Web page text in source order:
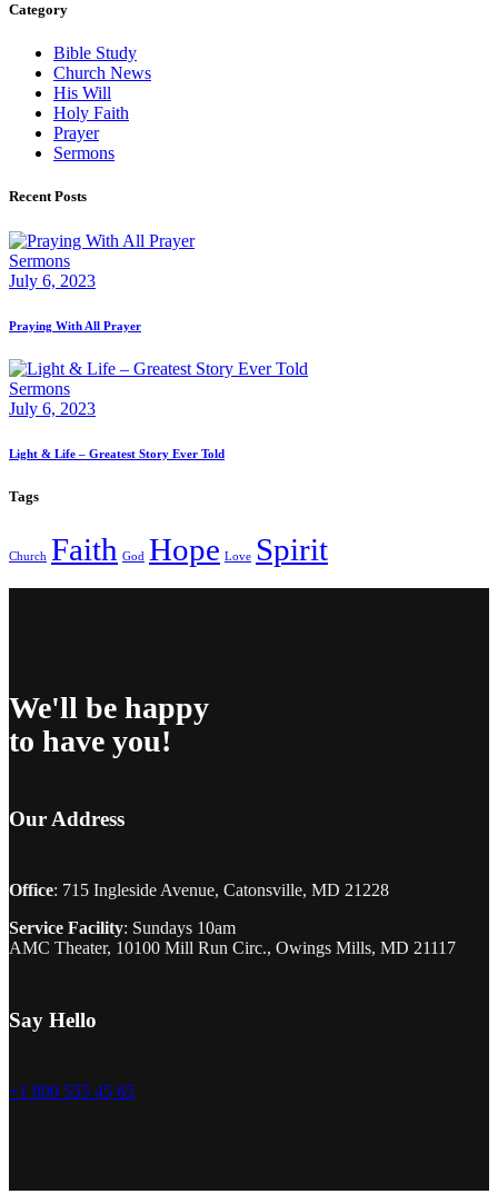
Category
Bible Study
Church News
His Will
Holy Faith
Prayer
Sermons
Recent Posts
Sermons
July 6, 2023
Praying With All Prayer
Sermons
July 6, 2023
Light & Life – Greatest Story Ever Told
Tags
Church Faith God Hope Love Spirit
We'll be happy
to have you!
Our Address
Office: 715 Ingleside Avenue, Catonsville, MD 21228
Service Facility: Sundays 10am
AMC Theater, 10100 Mill Run Circ., Owings Mills, MD 21117
Say Hello
+1 800 555 45 65